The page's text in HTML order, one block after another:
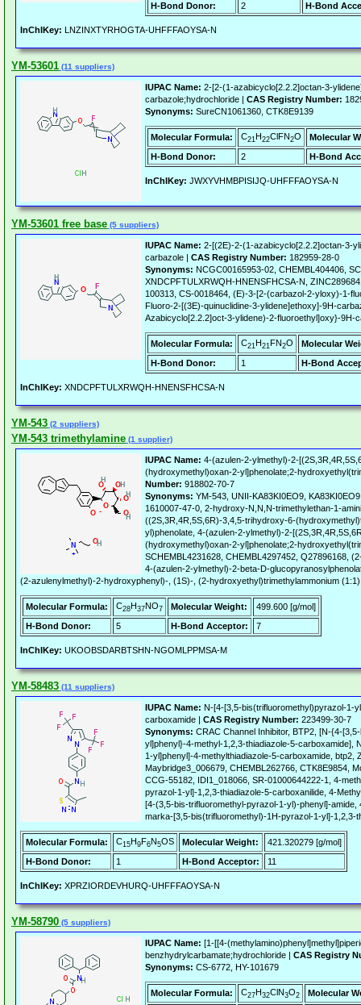
H-Bond Donor: 2 H-Bond
InChIKey: LNZINXTYRHOGTA-UHFFFAOYSA-N
YM-53601 (11 suppliers)
IUPAC Name: 2-[2-(1-azabicyclo[2.2.2]octan-3-
carbazole;hydrochloride | CAS Registry Number:
Synonyms: SureCN1061360, CTK8E9139
Molecular Formula: C21H22ClFN2O
Molecular
H-Bond Donor:
2 H-Bond
InChIKey: JWXYVHMBPISIJQ-UHFFFAOYSA-N
YM-53601 free base (5 suppliers)
IUPAC Name: 2-[(2E)-2-(1-azabicyclo[2.2.2]octan-3-
carbazole | CAS Registry Number: 182959-28-0
Synonyms: NCGC00165953-02, CHEMBL404406,
XNDCPFTULXRWQH-HNENSFHCSA-N,
100313, CS-0018464, (E)-3-[2-(carbazol-2-yloxy)-1-
Fluoro-2-[(3E)-quinuclidine-3-ylidene]ethoxy]-9H-
Azabicyclo[2.2.2]oct-3-ylidene)-2-fluoroethyl]oxy}-9H-
Molecular Formula: C21H21FN2O
Molecular
H-Bond Donor:
1 H-Bond
InChIKey: XNDCPFTULXRWQH-HNENSFHCSA-N
YM-543 (2 suppliers)
YM-543 trimethylamine (1 supplier)
IUPAC Name: 4-(azulen-2-ylmethyl)-2-
(hydroxymethyl)oxan-2-yl]phenolate;2-
Number: 918802-70-7
Synonyms: YM-543, UNII-KA83KI0EO9,
1610007-47-0, 2-hydroxy-N,N,N-trimethylethan-1-
((2S,3R,4R,5S,6R)-3,4,5-trihydroxy-6-
yl)phenolate, 4-(azulen-2-ylmethyl)-2-
(hydroxymethyl)oxan-2-yl]phenolate;2-
SCHEMBL4231628, CHEMBL4297452, Q27896168,
4-(azulen-2-ylmethyl)-2-beta-D-
(2-azulenylmethyl)-2-hydroxyphenyl)-, (1S)-, (2-hydroxyethyl)trimethylammonium
Molecular Formula: C28H37NO7 Molecular Weight:
499.600 [g/mol]
H-Bond Donor:
5 H-Bond Acceptor: 7
InChIKey: UKOOBSDARBTSHN-NGOMLPPMSA-M
YM-58483 (11 suppliers)
IUPAC Name: N-[4-[3,5-bis(trifluoromethyl)pyrazol-1-
carboxamide | CAS Registry Number: 223499-30-7
Synonyms: CRAC Channel Inhibitor, BTP2, [N-{4-
yl]phenyl}-4-methyl-1,2,3-thiadiazole-5-carboxamide],
1-yl]phenyl]-4-methylthiadiazole-5-carboxamide, btp2,
Maybridge3_006679, CHEMBL262766, CTK8E9854,
CCG-55182, IDI1_018066, SR-01000644222-1, 4-
pyrazol-1-yl]-1,2,3-thiadiazole-5-carboxanilide, 4-
[4-(3,5-bis-trifluoromethyl-pyrazol-1-yl)-phenyl]-amide,
marka-[3,5-bis(trifluoromethyl)-1H-pyrazol-1-yl]-1,2,3-
Molecular Formula: C15H9F6N5OS Molecular Weight:
421.320279 [g/mol]
H-Bond Donor:
1 H-Bond Acceptor: 11
InChIKey: XPRZIORDEVHURQ-UHFFFAOYSA-N
YM-58790 (5 suppliers)
IUPAC Name: [1-[[4-
benzhydrylcarbamate;hydrochloride | CAS Registry
Synonyms: CS-6772, HY-101679
Molecular Formula: C27H32ClN3O2
Molecular